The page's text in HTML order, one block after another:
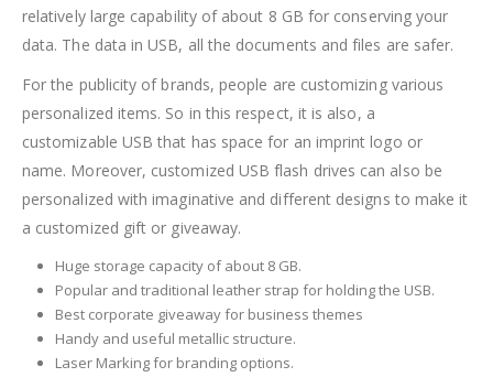
relatively large capability of about 8 GB for conserving your
data. The data in USB, all the documents and files are safer.
For the publicity of brands, people are customizing various
personalized items. So in this respect, it is also, a
customizable USB that has space for an imprint logo or
name. Moreover, customized USB flash drives can also be
personalized with imaginative and different designs to make it
a customized gift or giveaway.
Huge storage capacity of about 8 GB.
Popular and traditional leather strap for holding the USB.
Best corporate giveaway for business themes
Handy and useful metallic structure.
Laser Marking for branding options.